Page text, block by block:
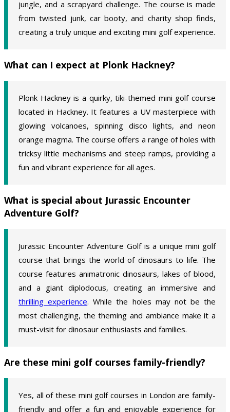
jungle, and a scrapyard challenge. The course is made
from twisted junk, car booty, and charity shop finds,
creating a truly unique and exciting mini golf experience.
What can I expect at Plonk Hackney?
Plonk Hackney is a quirky, tiki-themed mini golf course
located in Hackney. It features a UV masterpiece with
glowing volcanoes, spinning disco lights, and neon
orange magma. The course offers a range of holes with
tricksy little mechanisms and steep ramps, providing a
fun and vibrant experience for all ages.
What is special about Jurassic Encounter
Adventure Golf?
Jurassic Encounter Adventure Golf is a unique mini golf
course that brings the world of dinosaurs to life. The
course features animatronic dinosaurs, lakes of blood,
and a giant diplodocus, creating an immersive and
thrilling experience. While the holes may not be the
most challenging, the theming and ambiance make it a
must-visit for dinosaur enthusiasts and families.
Are these mini golf courses family-friendly?
Yes, all of these mini golf courses in London are family-
friendly and offer a fun and enjoyable experience for